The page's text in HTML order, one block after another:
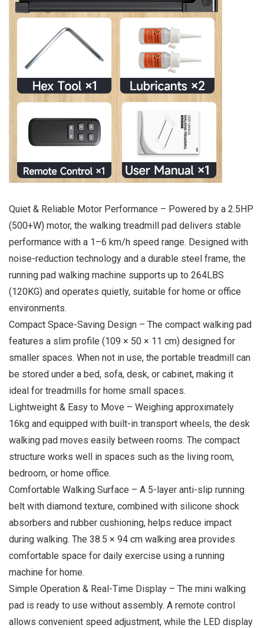
Quiet & Reliable Motor Performance – Powered by a 2.5HP
(500+W) motor, the walking treadmill pad delivers stable
performance with a 1–6 km/h speed range. Designed with
noise-reduction technology and a durable steel frame, the
running pad walking machine supports up to 264LBS
(120KG) and operates quietly, suitable for home or office
environments.
Compact Space-Saving Design – The compact walking pad
features a slim profile (109 × 50 × 11 cm) designed for
smaller spaces. When not in use, the portable treadmill can
be stored under a bed, sofa, desk, or cabinet, making it
ideal for treadmills for home small spaces.
Lightweight & Easy to Move – Weighing approximately
16kg and equipped with built-in transport wheels, the desk
walking pad moves easily between rooms. The compact
structure works well in spaces such as the living room,
bedroom, or home office.
Comfortable Walking Surface – A 5-layer anti-slip running
belt with diamond texture, combined with silicone shock
absorbers and rubber cushioning, helps reduce impact
during walking. The 38.5 × 94 cm walking area provides
comfortable space for daily exercise using a running
machine for home.
Simple Operation & Real-Time Display – The mini walking
pad is ready to use without assembly. A remote control
allows convenient speed adjustment, while the LED display